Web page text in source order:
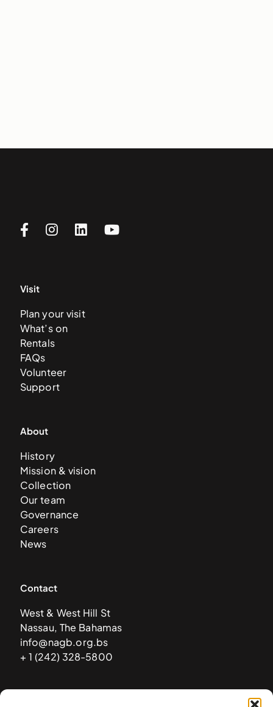
Visit
Plan your visit
What’s on
Rentals
FAQs
Volunteer
Support
About
History
Mission & vision
Collection
Our team
Governance
Careers
News
Contact
West & West Hill St
Nassau, The Bahamas
info@nagb.org.bs
+ 1 (242) 328-5800